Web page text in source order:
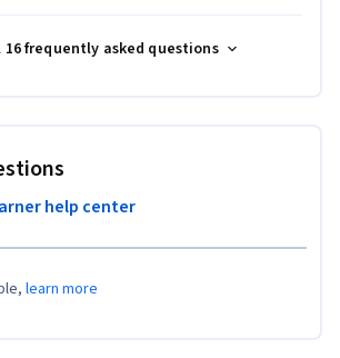
16 frequently asked questions
help center
learn more